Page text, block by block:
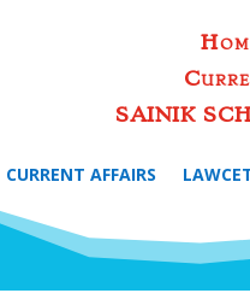
SAINIK
CURRENT AFFAIRS